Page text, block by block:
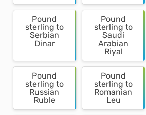
Pound
sterling to
Serbian
Dinar
Pound
sterling to
Saudi
Arabian
Riyal
Pound
sterling to
Russian
Ruble
Pound
sterling to
Romanian
Leu